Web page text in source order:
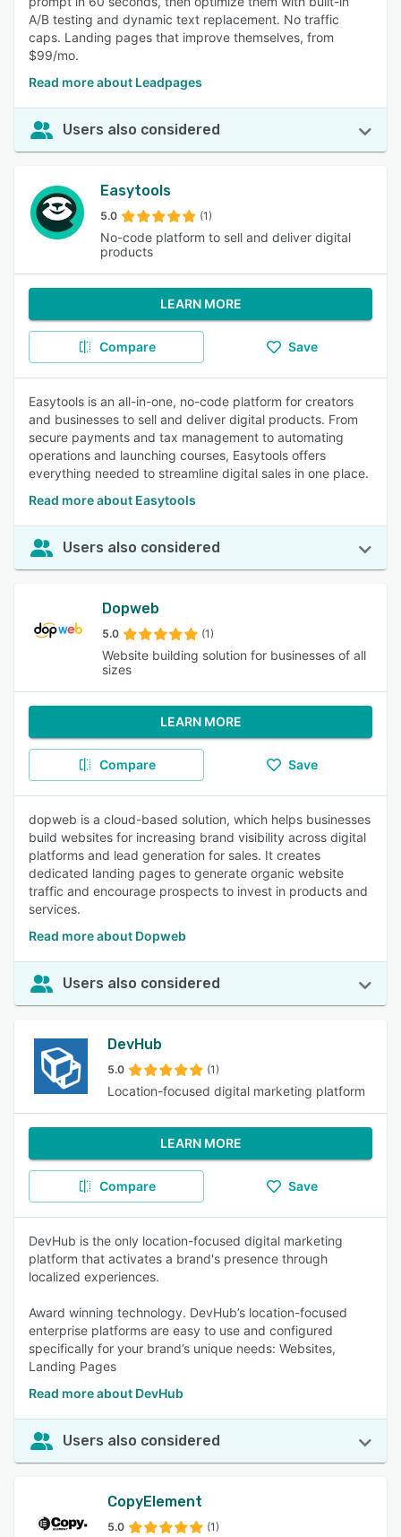
A/B testing and dynamic text replacement. No traffic
caps. Landing pages that improve themselves, from
$99/mo.
Read more about Leadpages
Users also considered
Easytools
5.0 (1)
No-code platform to sell and deliver digital
products
LEARN MORE
Compare Save
Easytools is an all-in-one, no-code platform for creators
and businesses to sell and deliver digital products. From
secure payments and tax management to automating
operations and launching courses, Easytools offers
everything needed to streamline digital sales in one place.
Read more about Easytools
Users also considered
Dopweb
5.0 (1)
Website building solution for businesses of all
sizes
LEARN MORE
Compare Save
dopweb is a cloud-based solution, which helps businesses
build websites for increasing brand visibility across digital
platforms and lead generation for sales. It creates
dedicated landing pages to generate organic website
traffic and encourage prospects to invest in products and
services.
Read more about Dopweb
Users also considered
DevHub
5.0 (1)
Location-focused digital marketing platform
LEARN MORE
Compare Save
DevHub is the only location-focused digital marketing
platform that activates a brand's presence through
localized experiences.
Award winning technology. DevHub’s location-focused
enterprise platforms are easy to use and configured
specifically for your brand’s unique needs: Websites,
Landing Pages
Read more about DevHub
Users also considered
CopyElement
5.0 (1)